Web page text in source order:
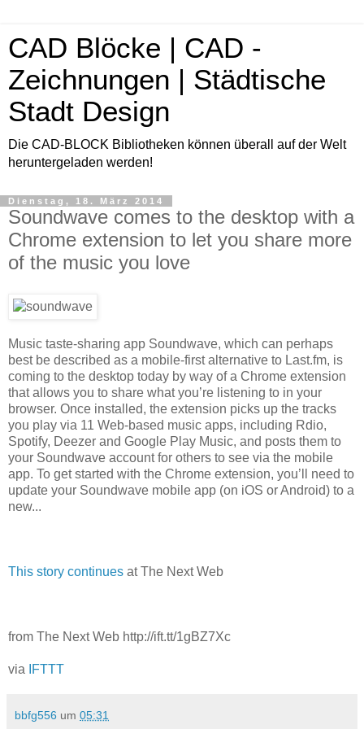
CAD Blöcke | CAD -
Zeichnungen | Städtische
Stadt Design
Die CAD-BLOCK Bibliotheken können überall auf der Welt
heruntergeladen werden!
Dienstag, 18. März 2014
Soundwave comes to the desktop with a
Chrome extension to let you share more
of the music you love
Music taste-sharing app Soundwave, which can perhaps
best be described as a mobile-first alternative to Last.fm, is
coming to the desktop today by way of a Chrome extension
that allows you to share what you’re listening to in your
browser. Once installed, the extension picks up the tracks
you play via 11 Web-based music apps, including Rdio,
Spotify, Deezer and Google Play Music, and posts them to
your Soundwave account for others to see via the mobile
app. To get started with the Chrome extension, you’ll need to
update your Soundwave mobile app (on iOS or Android) to a
new...
This story continues at The Next Web
from The Next Web http://ift.tt/1gBZ7Xc
via IFTTT
bbfg556 um 05:31